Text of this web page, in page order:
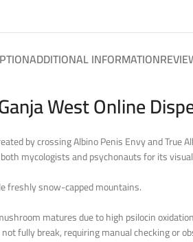
ADDITIONAL INFORMATION
West Online
by crossing Albino Penis Envy and True
mycologists and psychonauts for its
freshly snow-capped mountains.
matures due to high psilocin
fully break, requiring manual checking or